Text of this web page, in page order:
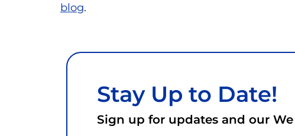
blog.
Stay Up to Date!
Sign up for updates and our